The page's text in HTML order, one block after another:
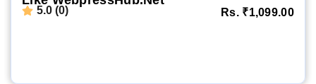
5.0 (0) Rs. ₹1,099.00